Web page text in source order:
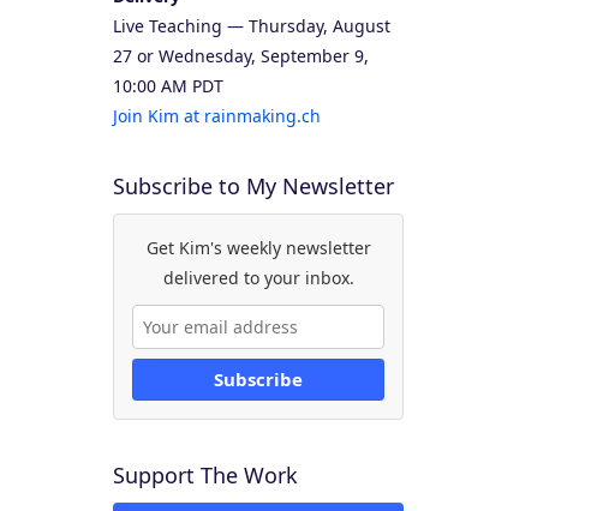
Live Teaching — Thursday, August
27 or Wednesday, September 9,
10:00 AM PDT
Join Kim at rainmaking.ch
Subscribe to My Newsletter
Get Kim's weekly newsletter
delivered to your inbox.
Subscribe
Support The Work